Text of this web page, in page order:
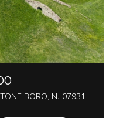
BORO, NJ 07931